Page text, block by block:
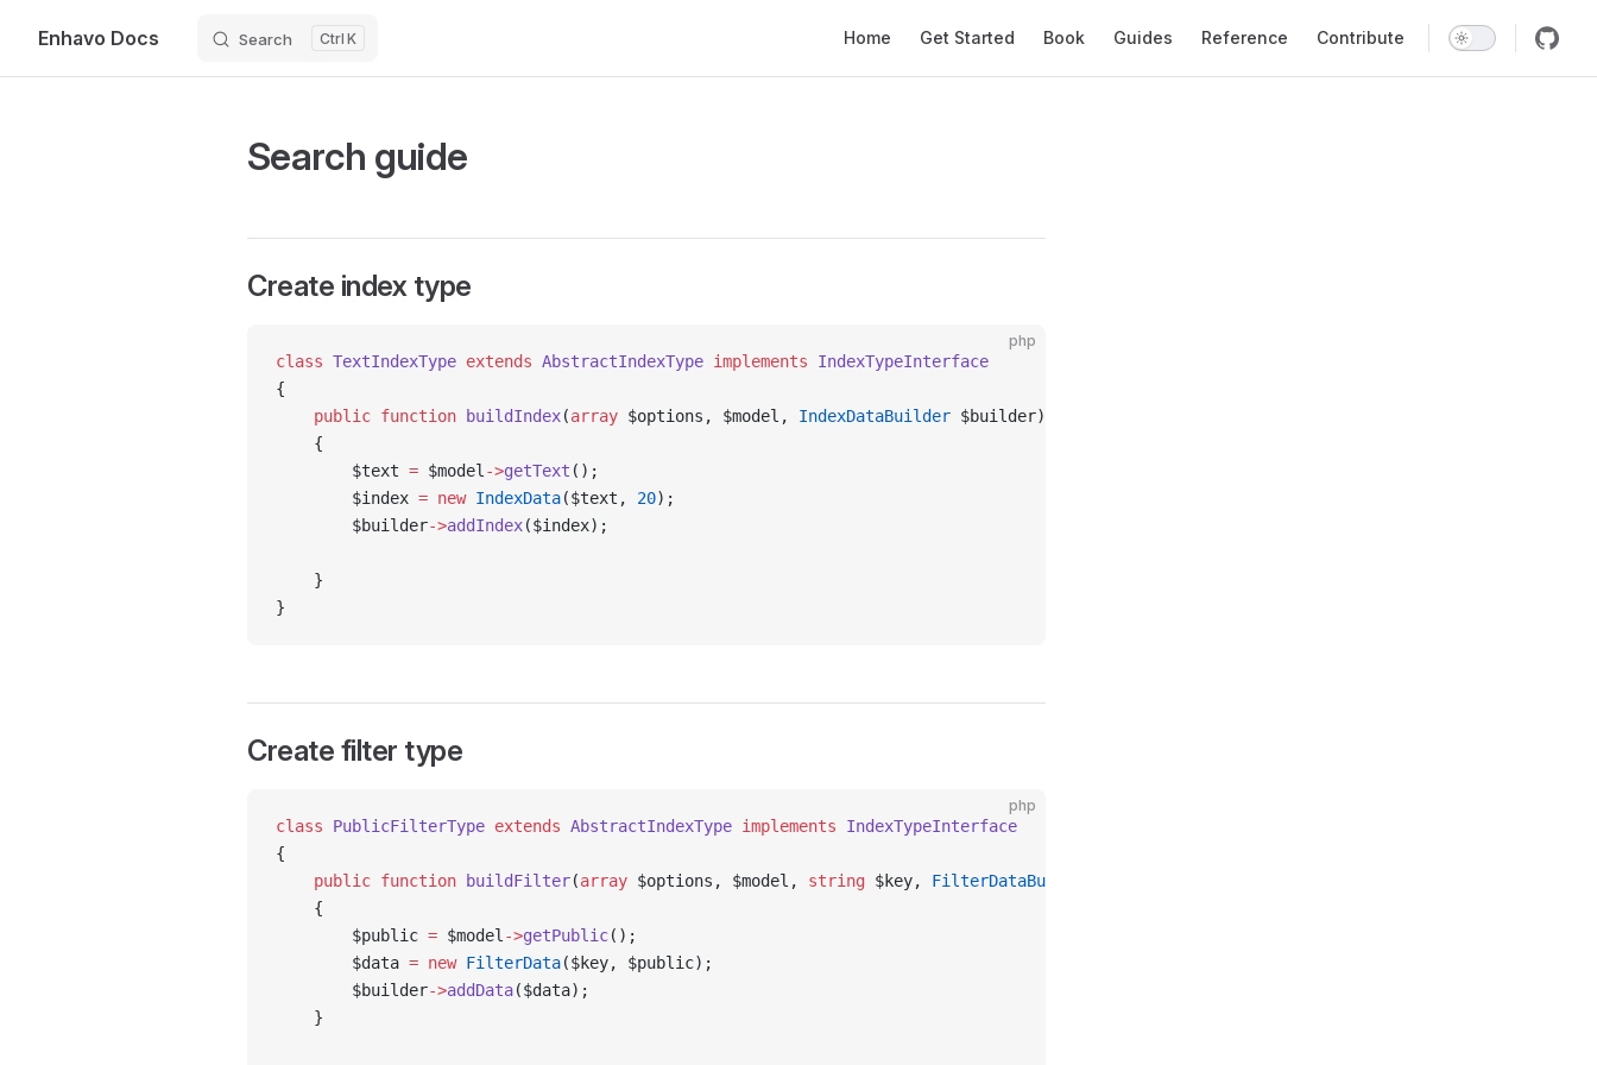
Skip to content
Enhavo Docs Search K Home Get Started Book Guides Reference Contribute
Search guide
Create index type
php
class TextIndexType extends AbstractIndexType implements IndexTypeInterface
{
    public
function buildIndex(array $options, $model, IndexDataBuilder $builder)
    {
        $text
= $model ->getText ();
        $index
= new IndexData($text, 20);
        $builder
->addIndex($index);
    }
}
Create filter type
php
class PublicFilterType extends AbstractIndexType implements IndexTypeInterface
{
    public
function buildFilter(array $options, $model, string $key, FilterDataBuilder
    {
        $public
= $model ->getPublic();
        $data
= new FilterData($key, $public);
        $builder
->addData($data);
    }